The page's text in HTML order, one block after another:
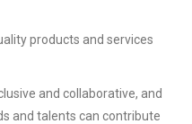
products and services
and collaborative, and
and talents can contribute